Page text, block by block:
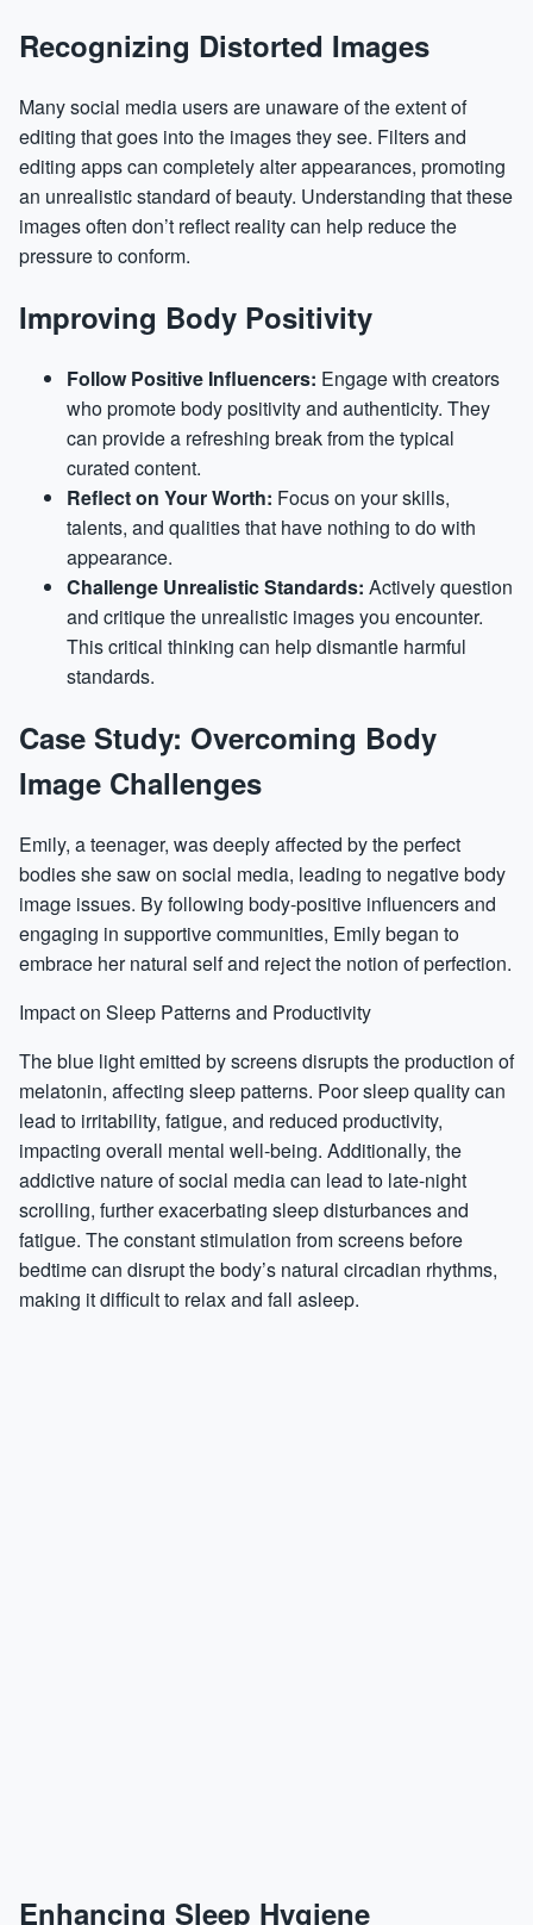
Recognizing Distorted Images
Many social media users are unaware of the extent of
editing that goes into the images they see. Filters and
editing apps can completely alter appearances, promoting
an unrealistic standard of beauty. Understanding that these
images often don’t reflect reality can help reduce the
pressure to conform.
Improving Body Positivity
Follow Positive Influencers: Engage with creators
who promote body positivity and authenticity. They
can provide a refreshing break from the typical
curated content.
Reflect on Your Worth: Focus on your skills,
talents, and qualities that have nothing to do with
appearance.
Challenge Unrealistic Standards: Actively question
and critique the unrealistic images you encounter.
This critical thinking can help dismantle harmful
standards.
Case Study: Overcoming Body
Image Challenges
Emily, a teenager, was deeply affected by the perfect
bodies she saw on social media, leading to negative body
image issues. By following body-positive influencers and
engaging in supportive communities, Emily began to
embrace her natural self and reject the notion of perfection.
Impact on Sleep Patterns and Productivity
The blue light emitted by screens disrupts the production of
melatonin, affecting sleep patterns. Poor sleep quality can
lead to irritability, fatigue, and reduced productivity,
impacting overall mental well-being. Additionally, the
addictive nature of social media can lead to late-night
scrolling, further exacerbating sleep disturbances and
fatigue. The constant stimulation from screens before
bedtime can disrupt the body’s natural circadian rhythms,
making it difficult to relax and fall asleep.
Enhancing Sleep Hygiene